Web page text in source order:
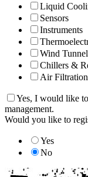
Liquid
Sensors
Instruments
Wind
Chillers &
Air Filtration
Yes, I would like
management.
Would you like to
Yes
No